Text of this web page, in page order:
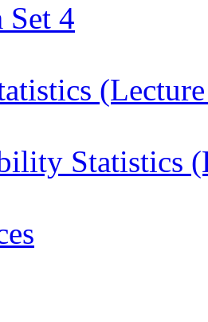
Set 4
Statistics